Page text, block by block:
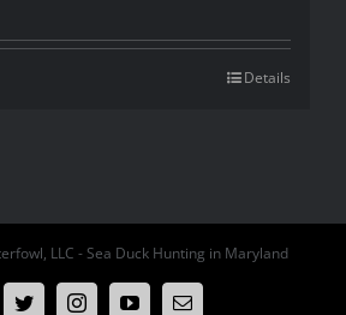
Details
LLC - Sea Duck Hunting in Maryland
TwitterInstagramYouTubeEmail